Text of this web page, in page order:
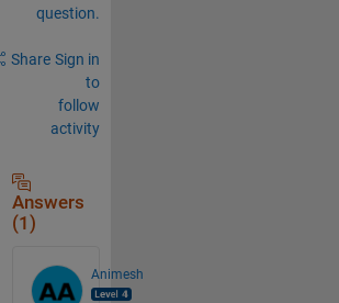
question.
Share Sign in
to
follow
activity
Answers
(1)
Animesh